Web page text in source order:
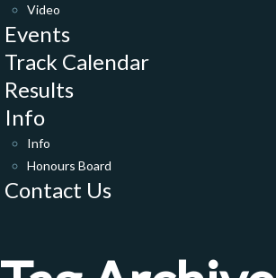
Video
Events
Track Calendar
Results
Info
Info
Honours Board
Contact Us